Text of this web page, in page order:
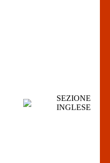
SEZIONE
INGLESE